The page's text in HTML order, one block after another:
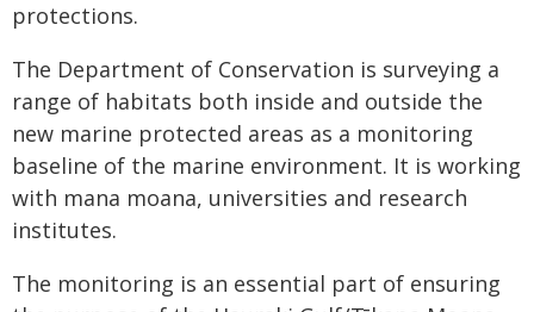
protections.
The Department of Conservation is surveying a
range of habitats both inside and outside the
new marine protected areas as a monitoring
baseline of the marine environment. It is working
with mana moana, universities and research
institutes.
The monitoring is an essential part of ensuring